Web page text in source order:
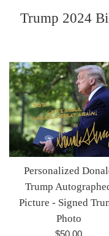
Trump 2024
Personalized
Trump
Picture - Signed
Photo
Regular
$50.00